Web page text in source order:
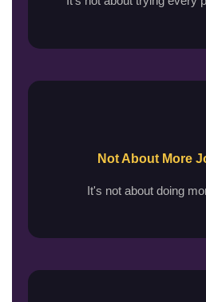
Not About More
It's not about doing